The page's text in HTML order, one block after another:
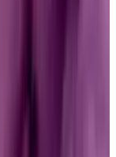
validation for
a
to crypto’s